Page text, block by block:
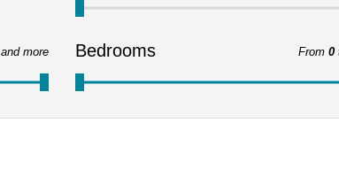
and more Bedrooms From 0